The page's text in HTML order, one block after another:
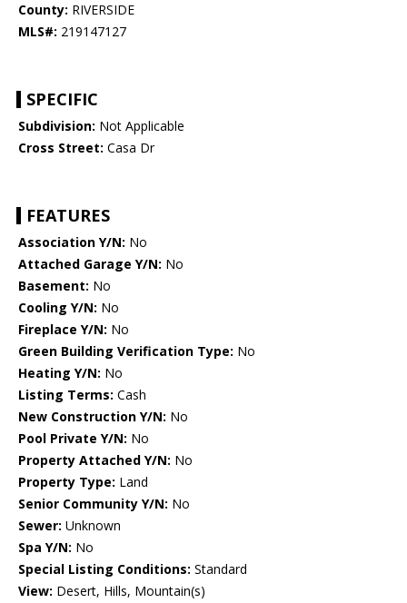
County: RIVERSIDE
MLS#: 219147127
SPECIFIC
Subdivision: Not Applicable
Cross Street: Casa Dr
FEATURES
Association Y/N: No
Attached Garage Y/N: No
Basement: No
Cooling Y/N: No
Fireplace Y/N: No
Green Building Verification Type: No
Heating Y/N: No
Listing Terms: Cash
New Construction Y/N: No
Pool Private Y/N: No
Property Attached Y/N: No
Property Type: Land
Senior Community Y/N: No
Sewer: Unknown
Spa Y/N: No
Special Listing Conditions: Standard
View: Desert, Hills, Mountain(s)